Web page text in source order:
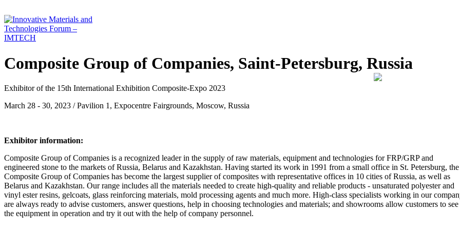
Composite Group of Companies, Saint-Petersburg, Russia
Exhibitor of the 15th International Exhibition Composite-Expo 2023
March 28 - 30, 2023 / Pavilion 1, Expocentre Fairgrounds, Moscow, Russia
Exhibitor information:
Composite Group of Companies is a recognized leader in the supply of raw materials, equipment and technologies for FRP/GRP and
engineered stone to the markets of Russia, Belarus and Kazakhstan. Having started its work in 1991 from a small office in St. Petersburg, the
Composite Group of Companies has become the largest supplier of composites with representative offices in 10 cities of Russia, as well as
Belarus and Kazakhstan. Our range includes all the materials needed to create high-quality and reliable products - unsaturated polyester and
vinyl ester resins, gelcoats, glass reinforcing materials, mold processing agents and much more. High-class specialists working in our
are always ready to advise customers, answer questions, help in choosing technologies and materials; and showrooms allow customers to see
the equipment in operation and try it out with the help of company personnel.